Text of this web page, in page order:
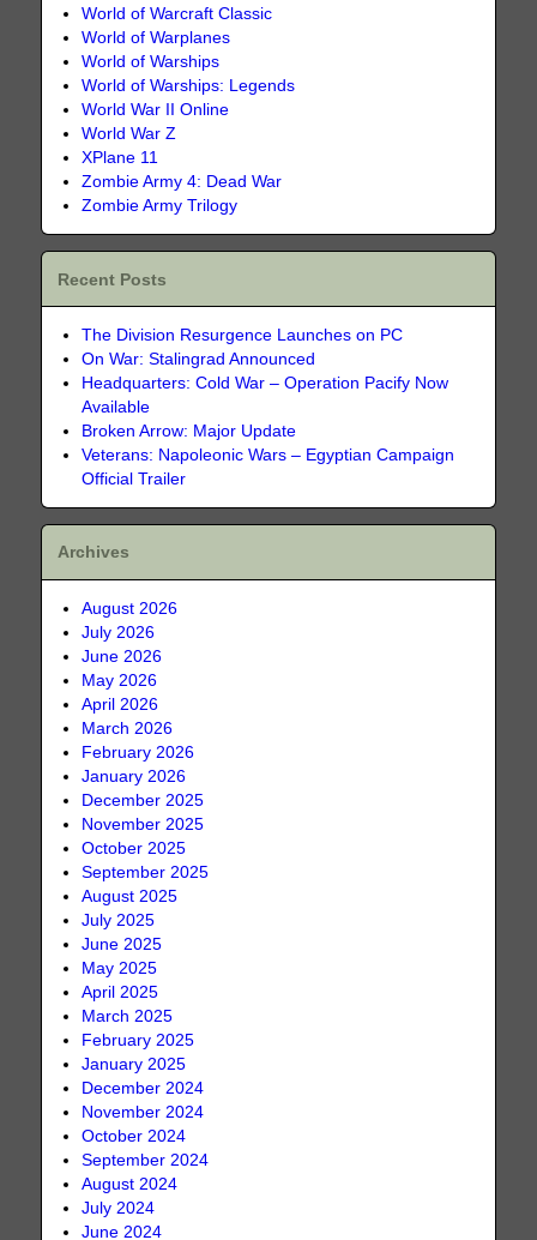
World of Warcraft Classic
World of Warplanes
World of Warships
World of Warships: Legends
World War II Online
World War Z
XPlane 11
Zombie Army 4: Dead War
Zombie Army Trilogy
Recent Posts
The Division Resurgence Launches on PC
On War: Stalingrad Announced
Headquarters: Cold War – Operation Pacify Now
Available
Broken Arrow: Major Update
Veterans: Napoleonic Wars – Egyptian Campaign
Official Trailer
Archives
August 2026
July 2026
June 2026
May 2026
April 2026
March 2026
February 2026
January 2026
December 2025
November 2025
October 2025
September 2025
August 2025
July 2025
June 2025
May 2025
April 2025
March 2025
February 2025
January 2025
December 2024
November 2024
October 2024
September 2024
August 2024
July 2024
June 2024